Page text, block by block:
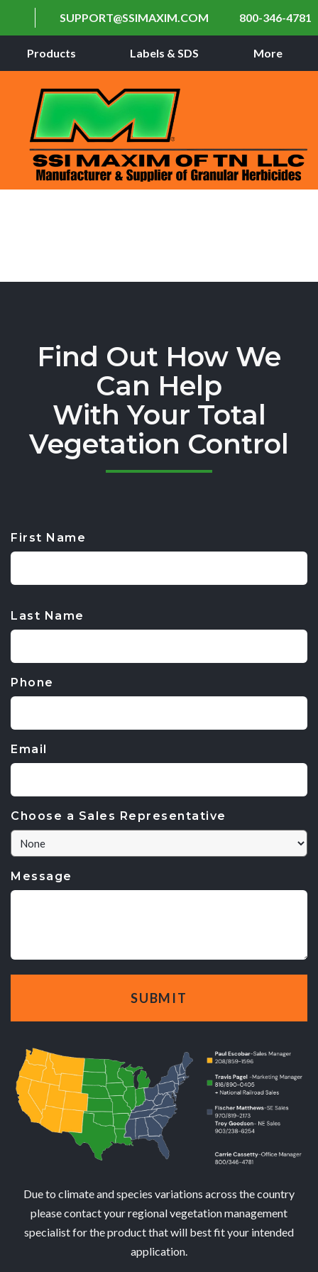
SUPPORT@SSIMAXIM.COM 800-346-4781
Products Labels & SDS More
Find Out How We
Can Help
With Your Total
Vegetation Control
Due to climate and species variations across the country
please contact your regional vegetation management
specialist for the product that will best fit your intended
application.
First Name
Last Name
Phone
Email
Choose a Sales Representative
Message